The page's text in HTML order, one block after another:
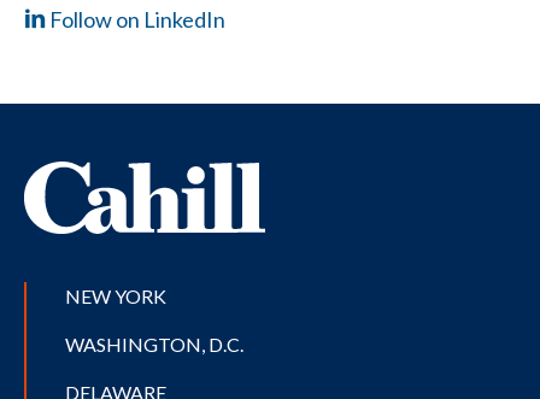
Follow on LinkedIn
NEW YORK
WASHINGTON, D.C.
DELAWARE